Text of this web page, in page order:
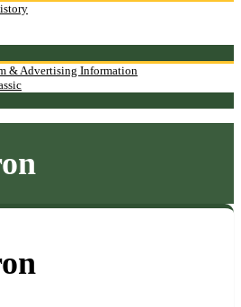
& Advertising Information